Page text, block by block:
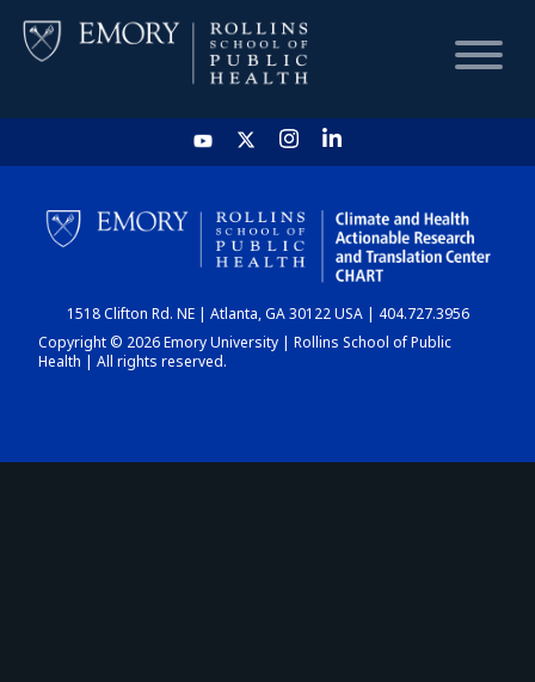
HOME
CHART
DASHBOARD
1518 Clifton Rd. NE | Atlanta, GA 30122 USA | 404.727.3956
Copyright © 2026 Emory University | Rollins School of Public
Health | All rights reserved.